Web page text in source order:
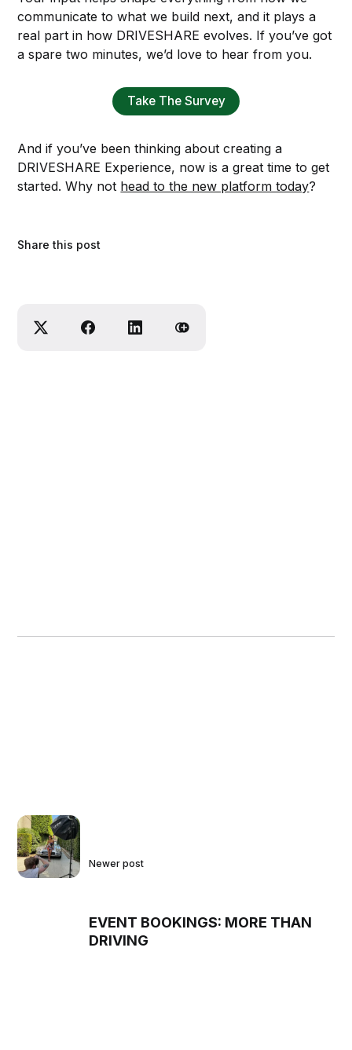
communicate to what we build next, and it plays a
real part in how DRIVESHARE evolves. If you’ve got
a spare two minutes, we’d love to hear from you.
Take The Survey
And if you’ve been thinking about creating a
DRIVESHARE Experience, now is a great time to get
started. Why not head to the new platform today?
Share this post
Newer post
EVENT BOOKINGS: MORE THAN
DRIVING